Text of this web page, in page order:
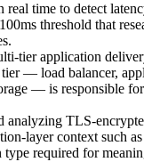
real time to detect
threshold that
tier application
— load balancer,
— is responsible
analyzing TLS-
layer context such
type required for